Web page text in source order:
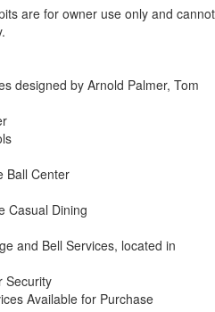
are for owner use only and cannot
designed by Arnold Palmer, Tom
Ball Center
Casual Dining
and Bell Services, located in
Security
Available for Purchase